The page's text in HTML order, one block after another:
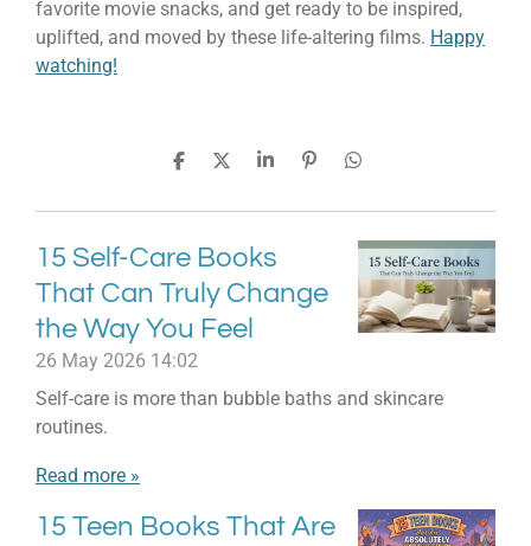
favorite movie snacks, and get ready to be inspired,
uplifted, and moved by these life-altering films. Happy
watching!
S
a
e
S
a
e
S
a
e
P
n
S
a
e
15 Self-Care Books
That Can Truly Change
the Way You Feel
26 May 2026 14:02
Self-care is more than bubble baths and skincare
routines.
Read more »
15 Teen Books That Are